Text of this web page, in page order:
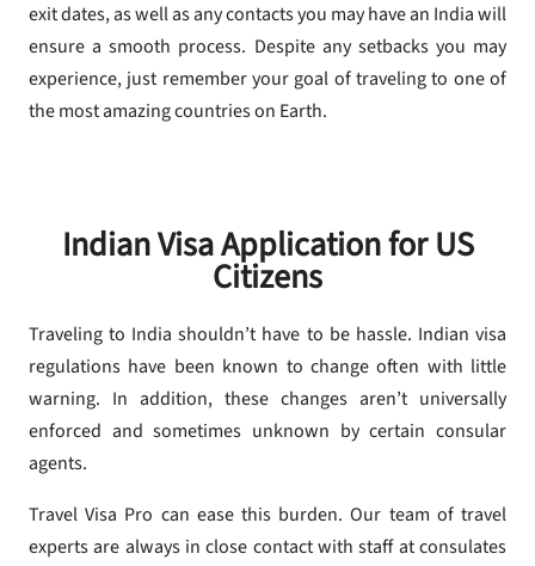
exit dates, as well as any contacts you may have an India will
ensure a smooth process. Despite any setbacks you may
experience, just remember your goal of traveling to one of
the most amazing countries on Earth.
Indian Visa Application for US
Citizens
Traveling to India shouldn’t have to be hassle. Indian visa
regulations have been known to change often with little
warning. In addition, these changes aren’t universally
enforced and sometimes unknown by certain consular
agents.
Travel Visa Pro can ease this burden. Our team of travel
experts are always in close contact with staff at consulates